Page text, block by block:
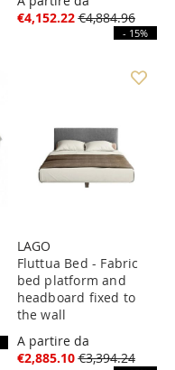
€4,152.22 €4,884.96
- 15%
LAGO
Fluttua Bed - Fabric
bed platform and
headboard fixed to
the wall
A partire da
€2,885.10 €3,394.24